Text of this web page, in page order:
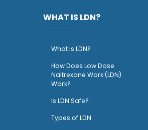
WHAT IS LDN?
What is LDN?
How Does Low Dose
Naltrexone Work (LDN)
Work?
Is LDN Safe?
Types of LDN